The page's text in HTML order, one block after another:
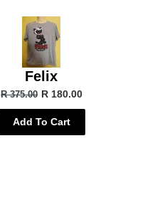
Felix
R 375.00 R 180.00
Add To Cart